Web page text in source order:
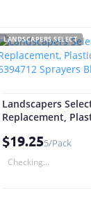
LANDSCAPERS SELECT
Landscapers
Replacement,
$19.255/Pack
Checking...